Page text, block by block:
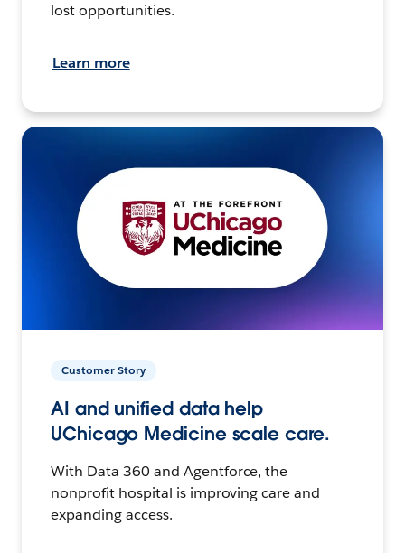
lost opportunities.
Learn more
Customer Story
AI and unified data help
UChicago Medicine scale care.
With Data 360 and Agentforce, the
nonprofit hospital is improving care and
expanding access.